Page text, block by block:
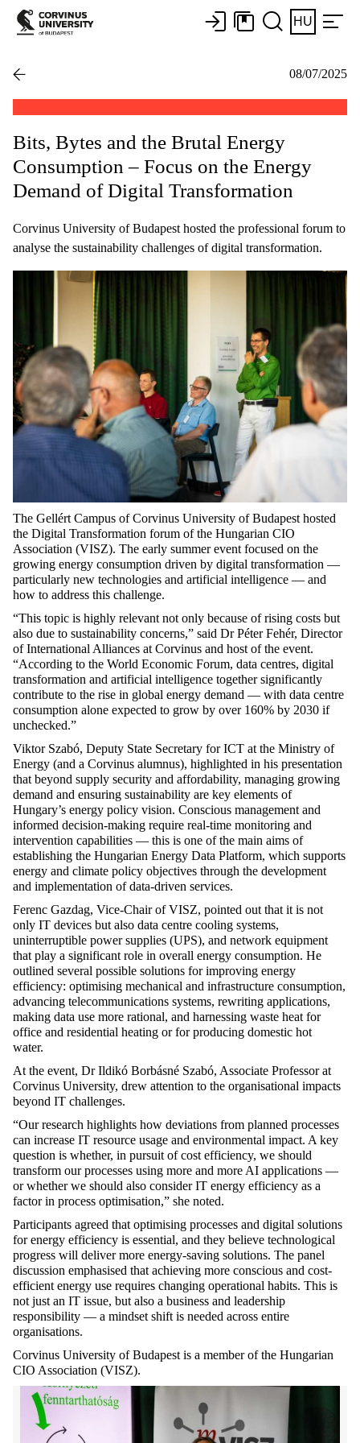
HU
08/07/2025
Bits, Bytes and the Brutal Energy
Consumption – Focus on the Energy
Demand of Digital Transformation
Corvinus University of Budapest hosted the professional forum to
analyse the sustainability challenges of digital transformation.
The Gellért Campus of Corvinus University of Budapest hosted
the Digital Transformation forum of the Hungarian CIO
Association (VISZ). The early summer event focused on the
growing energy consumption driven by digital transformation —
particularly new technologies and artificial intelligence — and
how to address this challenge.
“This topic is highly relevant not only because of rising costs but
also due to sustainability concerns,” said Dr Péter Fehér, Director
of International Alliances at Corvinus and host of the event.
“According to the World Economic Forum, data centres, digital
transformation and artificial intelligence together significantly
contribute to the rise in global energy demand — with data centre
consumption alone expected to grow by over 160% by 2030 if
unchecked.”
Viktor Szabó, Deputy State Secretary for ICT at the Ministry of
Energy (and a Corvinus alumnus), highlighted in his presentation
that beyond supply security and affordability, managing growing
demand and ensuring sustainability are key elements of
Hungary’s energy policy vision. Conscious management and
informed decision-making require real-time monitoring and
intervention capabilities — this is one of the main aims of
establishing the Hungarian Energy Data Platform, which supports
energy and climate policy objectives through the development
and implementation of data-driven services.
Ferenc Gazdag, Vice-Chair of VISZ, pointed out that it is not
only IT devices but also data centre cooling systems,
uninterruptible power supplies (UPS), and network equipment
that play a significant role in overall energy consumption. He
outlined several possible solutions for improving energy
efficiency: optimising mechanical and infrastructure consumption,
advancing telecommunications systems, rewriting applications,
making data use more rational, and harnessing waste heat for
office and residential heating or for producing domestic hot
water.
At the event, Dr Ildikó Borbásné Szabó, Associate Professor at
Corvinus University, drew attention to the organisational impacts
beyond IT challenges.
“Our research highlights how deviations from planned processes
can increase IT resource usage and environmental impact. A key
question is whether, in pursuit of cost efficiency, we should
transform our processes using more and more AI applications —
or whether we should also consider IT energy efficiency as a
factor in process optimisation,” she noted.
Participants agreed that optimising processes and digital solutions
for energy efficiency is essential, and they believe technological
progress will deliver more energy-saving solutions. The panel
discussion emphasised that achieving more conscious and cost-
efficient energy use requires changing operational habits. This is
not just an IT issue, but also a business and leadership
responsibility — a mindset shift is needed across entire
organisations.
Corvinus University of Budapest is a member of the Hungarian
CIO Association (VISZ).